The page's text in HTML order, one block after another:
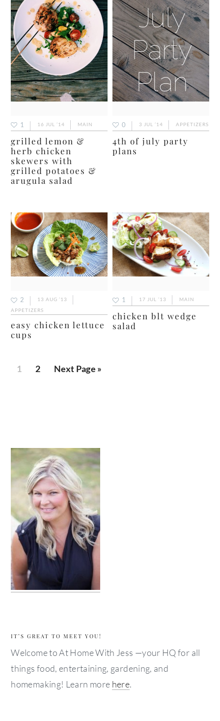
1 16 JUL ’14 MAIN
grilled lemon &
herb chicken
skewers with
grilled potatoes &
arugula salad
0 3 JUL ’14 APPETIZERS
4th of july party
plans
2
13 AUG ’13
APPETIZERS
easy chicken lettuce
cups
1 17 JUL ’13 MAIN
chicken blt wedge
salad
Page
1 Page
2
Go
Next Page »
IT’S GREAT TO MEET YOU!
Welcome to At Home With Jess —your HQ for all
things food, entertaining, gardening, and
homemaking! Learn more here.